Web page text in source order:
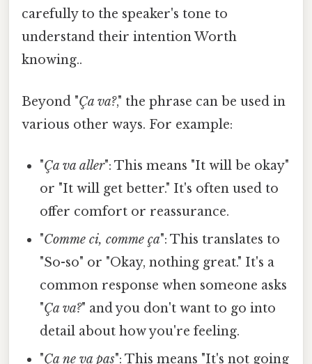
carefully to the speaker's tone to
understand their intention Worth
knowing..
Beyond "Ça va?," the phrase can be used in
various other ways. For example:
"Ça va aller": This means "It will be okay"
or "It will get better." It's often used to
offer comfort or reassurance.
"Comme ci, comme ça": This translates to
"So-so" or "Okay, nothing great." It's a
common response when someone asks
"Ça va?" and you don't want to go into
detail about how you're feeling.
"Ça ne va pas": This means "It's not going